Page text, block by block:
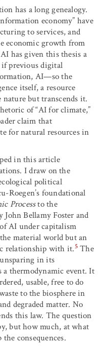
has a long genealogy.
economy” have
to services, and
economic growth from
has given this thesis a
previous digital
AI—so the
itself, a resource
nature but transcends it.
of “AI for climate,”
claim that
for natural resources in
in this article
I draw on the
political
Roegen’s foundational
Processto the
John Bellamy Foster and
AI under capitalism
material world but an
relationship with it.5The
in its
thermodynamic event. It
usable, free to do
to the biosphere in
degraded matter. No
this law. The question
but how much, at what
consequences.